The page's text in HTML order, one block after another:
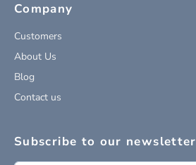
Company
Customers
About Us
Blog
Contact us
Subscribe to our newsletter